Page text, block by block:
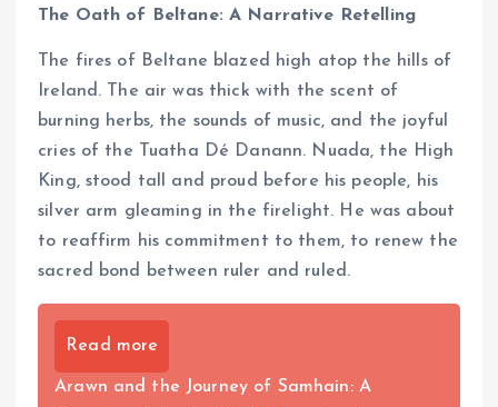
The Oath of Beltane: A Narrative Retelling
The fires of Beltane blazed high atop the hills of
Ireland. The air was thick with the scent of
burning herbs, the sounds of music, and the joyful
cries of the Tuatha Dé Danann. Nuada, the High
King, stood tall and proud before his people, his
silver arm gleaming in the firelight. He was about
to reaffirm his commitment to them, to renew the
sacred bond between ruler and ruled.
Read more
Arawn and the Journey of Samhain: A